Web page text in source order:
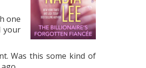
one
your
Was this some kind of